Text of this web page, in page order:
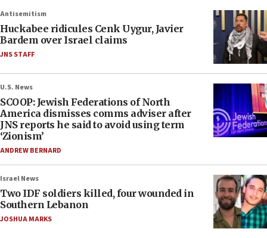
Antisemitism
Huckabee ridicules Cenk Uygur, Javier
Bardem over Israel claims
JNS STAFF
U.S. News
SCOOP: Jewish Federations of North
America dismisses comms adviser after
JNS reports he said to avoid using term
‘Zionism’
ANDREW BERNARD
Israel News
Two IDF soldiers killed, four wounded in
Southern Lebanon
JOSHUA MARKS